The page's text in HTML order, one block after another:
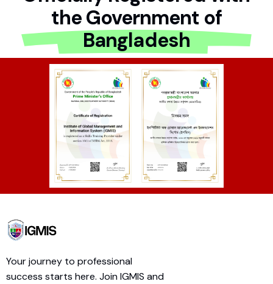
the Government of
Bangladesh
Your journey to professional
success starts here. Join IGMIS and
GOING ON!